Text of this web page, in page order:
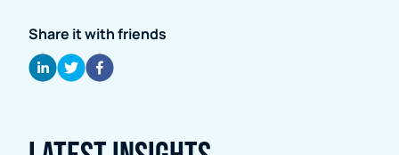
Share it with friends